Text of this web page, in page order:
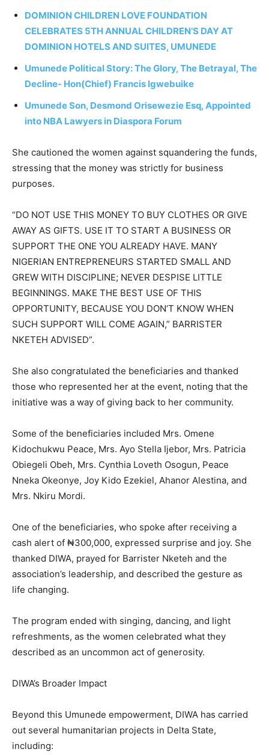
DOMINION CHILDREN LOVE FOUNDATION
CELEBRATES 5TH ANNUAL CHILDREN’S DAY AT
DOMINION HOTELS AND SUITES, UMUNEDE
Umunede Political Story: The Glory, The Betrayal, The
Decline- Hon(Chief) Francis Igwebuike
Umunede Son, Desmond Orisewezie Esq, Appointed
into NBA Lawyers in Diaspora Forum
She cautioned the women against squandering the funds,
stressing that the money was strictly for business
purposes.
“DO NOT USE THIS MONEY TO BUY CLOTHES OR GIVE
AWAY AS GIFTS. USE IT TO START A BUSINESS OR
SUPPORT THE ONE YOU ALREADY HAVE. MANY
NIGERIAN ENTREPRENEURS STARTED SMALL AND
GREW WITH DISCIPLINE; NEVER DESPISE LITTLE
BEGINNINGS. MAKE THE BEST USE OF THIS
OPPORTUNITY, BECAUSE YOU DON’T KNOW WHEN
SUCH SUPPORT WILL COME AGAIN,” BARRISTER
NKETEH ADVISED”.
She also congratulated the beneficiaries and thanked
those who represented her at the event, noting that the
initiative was a way of giving back to her community.
Some of the beneficiaries included Mrs. Omene
Kidochukwu Peace, Mrs. Ayo Stella Ijebor, Mrs. Patricia
Obiegeli Obeh, Mrs. Cynthia Loveth Osogun, Peace
Nneka Okeonye, Joy Kido Ezekiel, Ahanor Alestina, and
Mrs. Nkiru Mordi.
One of the beneficiaries, who spoke after receiving a
cash alert of ₦300,000, expressed surprise and joy. She
thanked DIWA, prayed for Barrister Nketeh and the
association’s leadership, and described the gesture as
life changing.
The program ended with singing, dancing, and light
refreshments, as the women celebrated what they
described as an uncommon act of generosity.
DIWA’s Broader Impact
Beyond this Umunede empowerment, DIWA has carried
out several humanitarian projects in Delta State,
including: